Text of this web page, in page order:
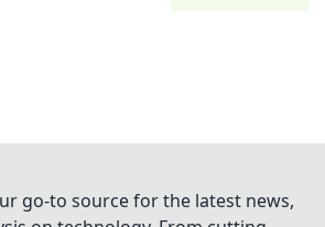
go-to source for the latest news,